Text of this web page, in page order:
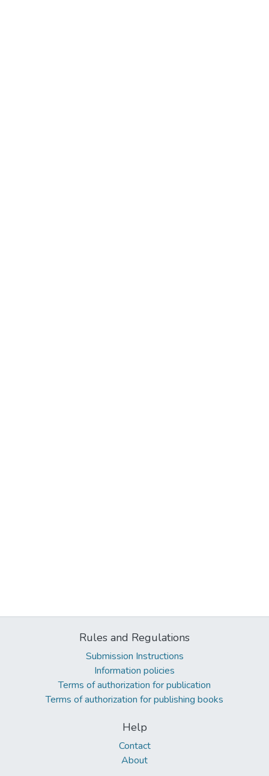
Rules and Regulations
Submission Instructions
Information policies
Terms of authorization for publication
Terms of authorization for publishing books
Help
Contact
About